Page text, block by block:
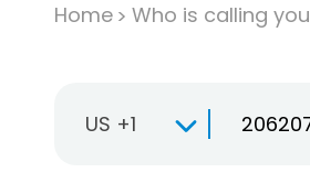
Home Who is calling you
US +1